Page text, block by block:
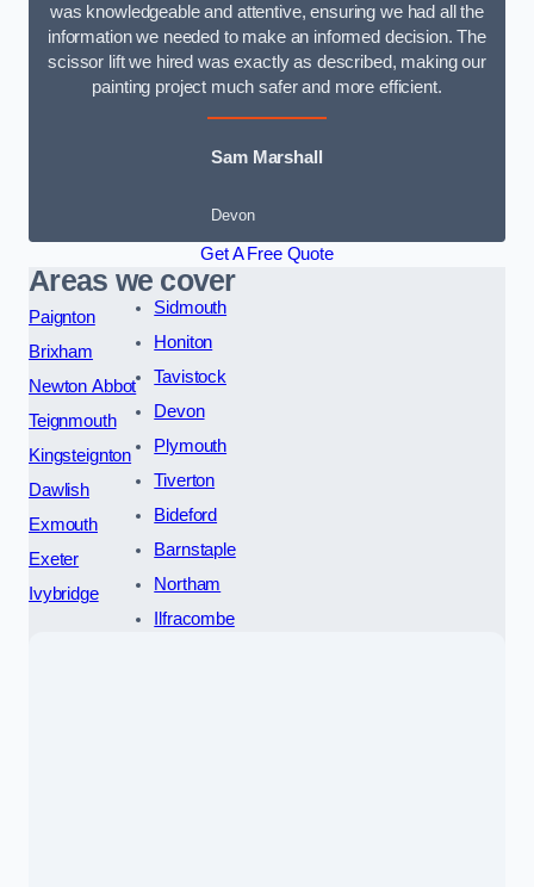
was knowledgeable and attentive, ensuring we had all the
information we needed to make an informed decision. The
scissor lift we hired was exactly as described, making our
painting project much safer and more efficient.
Sam Marshall
Devon
Get A Free Quote
Areas we cover
Paignton
Brixham
Newton Abbot
Teignmouth
Kingsteignton
Dawlish
Exmouth
Exeter
Ivybridge
Sidmouth
Honiton
Tavistock
Devon
Plymouth
Tiverton
Bideford
Barnstaple
Northam
Ilfracombe